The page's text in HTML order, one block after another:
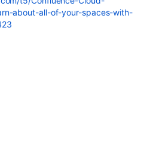
about-all-of-your-spaces-with-